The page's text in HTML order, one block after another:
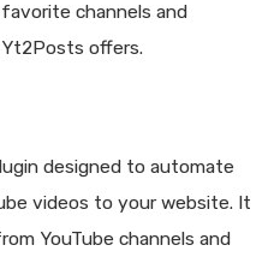
channels and
Yt2Posts offers.
designed to automate
videos to your website. It
YouTube channels and